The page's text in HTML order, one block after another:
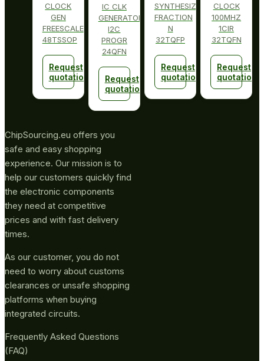
CLOCK
GEN
FREESCALE
48TSSOP
Request
quotation
IC CLK
GENERATOR
I2C
PROGR
24QFN
Request
quotation
SYNTHESIZER
FRACTION
N
32TQFP
Request
quotation
CLOCK
100MHZ
1CIR
32TQFN
Request
quotation
ChipSourcing.eu offers you
safe and easy shopping
experience. Our mission is to
help our customers quickly find
the electronic components
they need at competitive
prices and with fast delivery
times.
As our customer, you do not
need to worry about customs
clearances or unsafe shopping
platforms when buying
integrated circuits.
Frequently Asked Questions
(FAQ)